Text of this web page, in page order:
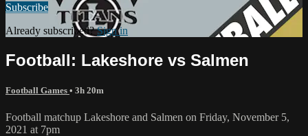
Subscribe
Already subscribed?Sign in
Football: Lakeshore vs Salmen
Football Games • 3h 20m
Football matchup Lakeshore and Salmen on Friday, November 5,
2021 at 7pm